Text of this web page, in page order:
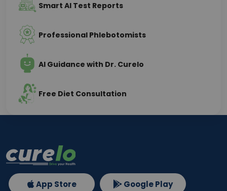
Smart AI Test Reports
Professional Phlebotomists
AI Guidance with Dr. Curelo
Free Diet Consultation
App Store Google Play